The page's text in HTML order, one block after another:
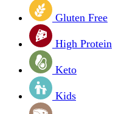
Gluten Free
High Protein
Keto
Kids